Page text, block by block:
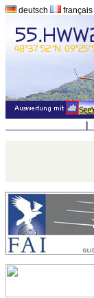
deutsch français